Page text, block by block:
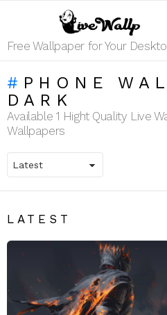
Free Wallpaper for Your
PHONE
DARK
Available 1 Hight Quality Live
Wallpapers
LATEST